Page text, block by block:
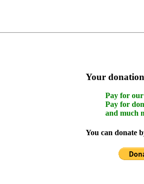
Your
Pay for
Pay for
and much
You can donate